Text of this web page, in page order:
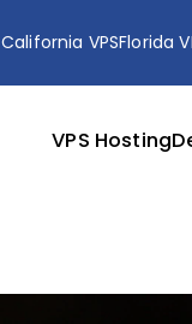
California VPSFlorida
VPS Hosting